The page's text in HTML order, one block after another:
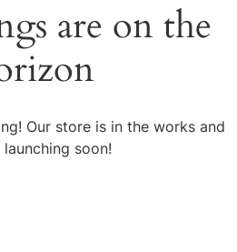
are on the
Our store is in the works and
soon!